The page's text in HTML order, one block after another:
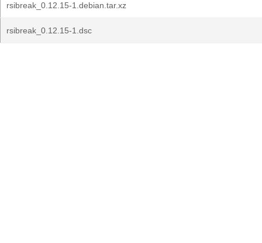
rsibreak_0.12.15-1.debian.tar.xz
rsibreak_0.12.15-1.dsc